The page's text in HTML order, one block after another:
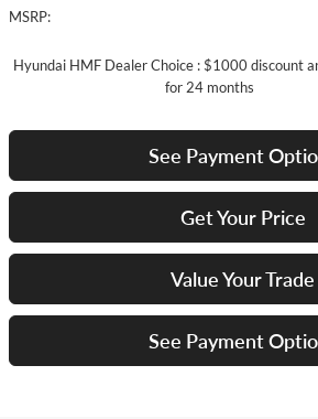
MSRP:
Hyundai HMF Dealer Choice : $1000 discount
for 24 months
See Payment
Get Your Price
Value Your Trade
See Payment